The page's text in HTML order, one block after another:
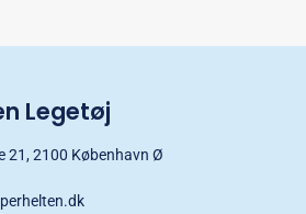
Legetøj
21, 2100 København Ø